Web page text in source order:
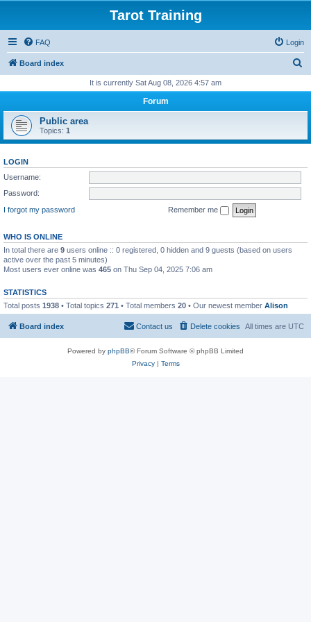
Tarot Training
FAQ Login
Board index
r
h
It is currently Sat Aug 08, 2026 4:57 am
Forum
Public area
Topics: 1
LOGIN
Username:
Password:
I forgot my password
Remember me
WHO IS ONLINE
In total there are 9 users online :: 0 registered, 0 hidden and 9 guests (based on users
active over the past 5 minutes)
Most users ever online was 465 on Thu Sep 04, 2025 7:06 am
STATISTICS
Total posts 1938 • Total topics 271 • Total members 20 • Our newest member Alison
Board index All times are UTC
Delete cookies
Contact us
Powered by phpBB® Forum Software © phpBB Limited
Privacy| Terms